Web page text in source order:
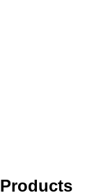
Products